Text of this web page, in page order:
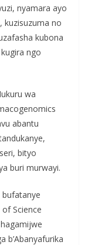
nyamara ayo
kuzisuzuma no
kubona
ngo
wa
abantu
bityo
buri murwayi.
Science
b’Abanyafurika